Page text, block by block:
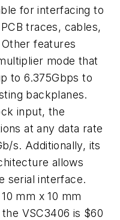
for interfacing to
traces, cables,
features
mode that
to 6.375Gbps to
backplanes.
input, the
at any data rate
s. Additionally, its
allows
serial interface.
mm x 10 mm
VSC3406 is $60